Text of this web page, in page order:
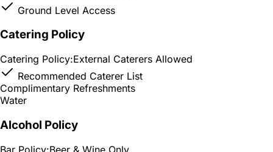
Ground Level Access
Catering Policy
Catering Policy:External Caterers Allowed
Recommended Caterer List
Complimentary Refreshments
Water
Alcohol Policy
Bar Policy:Beer & Wine Only